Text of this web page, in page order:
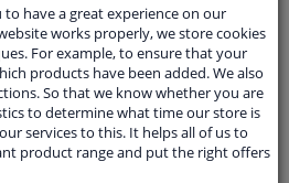
+31 85 070 52 25
at our product specialists.
Answers.
have a great experience on our
works properly, we store cookies
For example, to ensure that your
products have been added. We also
So that we know whether you are
to determine what time our store is
services to this. It helps all of us to
product range and put the right offers